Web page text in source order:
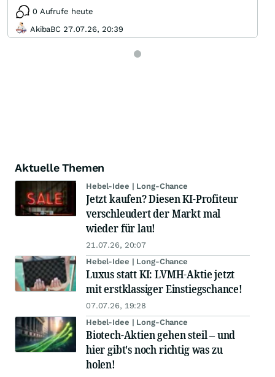
0 Aufrufe heute
AkibaBC 27.07.26, 20:39
Aktuelle Themen
Hebel-Idee | Long-Chance
Jetzt kaufen? Diesen KI-Profiteur
verschleudert der Markt mal
wieder für lau!
21.07.26, 20:07
Hebel-Idee | Long-Chance
Luxus statt KI: LVMH-Aktie jetzt
mit erstklassiger Einstiegschance!
07.07.26, 19:28
Hebel-Idee | Long-Chance
Biotech-Aktien gehen steil – und
hier gibt's noch richtig was zu
holen!